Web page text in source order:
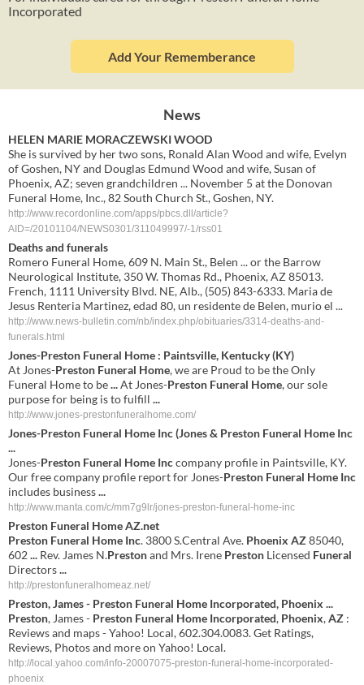
Incorporated
Add Your Rememberance
News
HELEN MARIE MORACZEWSKI WOOD
She is survived by her two sons, Ronald Alan Wood and wife, Evelyn
of Goshen, NY and Douglas Edmund Wood and wife, Susan of
Phoenix, AZ; seven grandchildren ... November 5 at the Donovan
Funeral Home, Inc., 82 South Church St., Goshen, NY.
http://www.recordonline.com/apps/pbcs.dll/article?
AID=/20101104/NEWS0301/311049997/-1/rss01
Deaths and funerals
Romero Funeral Home, 609 N. Main St., Belen ... or the Barrow
Neurological Institute, 350 W. Thomas Rd., Phoenix, AZ 85013.
French, 1111 University Blvd. NE, Alb., (505) 843-6333. Maria de
Jesus Renteria Martinez, edad 80, un residente de Belen, murio el ...
http://www.news-bulletin.com/nb/index.php/obituaries/3314-deaths-and-
funerals.html
Jones-Preston Funeral Home : Paintsville, Kentucky (KY)
At Jones-Preston Funeral Home, we are Proud to be the Only
Funeral Home to be...At Jones-Preston Funeral Home, our sole
purpose for being is to fulfill ...
http://www.jones-prestonfuneralhome.com/
Jones-Preston Funeral Home Inc(Jones & Preston Funeral Home Inc
...
Jones-Preston Funeral Home Inccompany profile in Paintsville, KY.
Our free company profile report for Jones-Preston Funeral Home Inc
includes business...
http://www.manta.com/c/mm7g9lr/jones-preston-funeral-home-inc
Preston Funeral HomeAZ.net
Preston Funeral Home Inc. 3800 S.Central Ave. Phoenix AZ85040,
602... Rev. James N.Prestonand Mrs. Irene Preston Licensed Funeral
Directors...
http://prestonfuneralhomeaz.net/
Preston, James - Preston Funeral Home Incorporated, Phoenix ...
Preston, James - Preston Funeral Home Incorporated, Phoenix,AZ :
Reviews and maps - Yahoo! Local, 602.304.0083. Get Ratings,
Reviews, Photos and more on Yahoo! Local.
http://local.yahoo.com/info-20007075-preston-funeral-home-incorporated-
phoenix